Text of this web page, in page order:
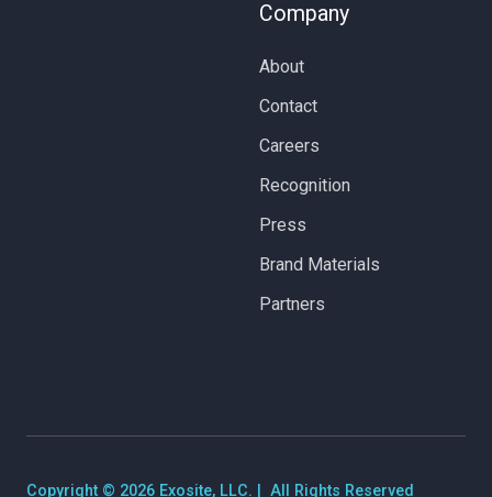
Company
About
Contact
Careers
Recognition
Press
Brand Materials
Partners
Copyright © 2026 Exosite, LLC. | All Rights Reserved